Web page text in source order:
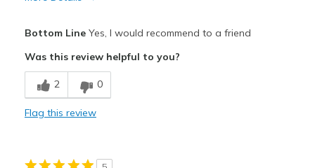
Comfortable
Stylish
Bottom LineYes, I would recommend to a friend
Was this review helpful to you?
2 0
Flag this review